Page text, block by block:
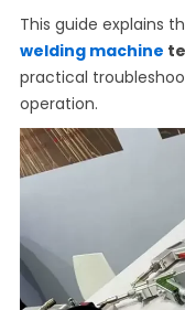
This guide explains
welding machine
practical
operation.